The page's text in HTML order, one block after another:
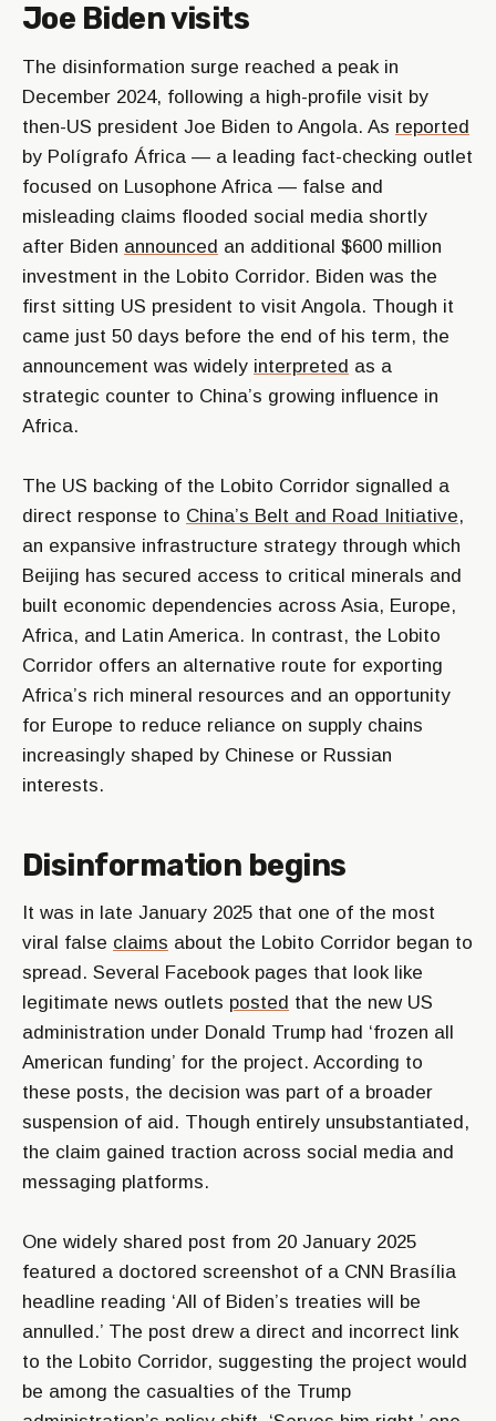
Joe Biden visits
The disinformation surge reached a peak in
December 2024, following a high-profile visit by
then-US president Joe Biden to Angola. As reported
by Polígrafo África — a leading fact-checking outlet
focused on Lusophone Africa — false and
misleading claims flooded social media shortly
after Biden announced an additional $600 million
investment in the Lobito Corridor. Biden was the
first sitting US president to visit Angola. Though it
came just 50 days before the end of his term, the
announcement was widely interpreted as a
strategic counter to China’s growing influence in
Africa.
The US backing of the Lobito Corridor signalled a
direct response to China’s Belt and Road Initiative,
an expansive infrastructure strategy through which
Beijing has secured access to critical minerals and
built economic dependencies across Asia, Europe,
Africa, and Latin America. In contrast, the Lobito
Corridor offers an alternative route for exporting
Africa’s rich mineral resources and an opportunity
for Europe to reduce reliance on supply chains
increasingly shaped by Chinese or Russian
interests.
Disinformation begins
It was in late January 2025 that one of the most
viral false claims about the Lobito Corridor began to
spread. Several Facebook pages that look like
legitimate news outlets posted that the new US
administration under Donald Trump had ‘frozen all
American funding’ for the project. According to
these posts, the decision was part of a broader
suspension of aid. Though entirely unsubstantiated,
the claim gained traction across social media and
messaging platforms.
One widely shared post from 20 January 2025
featured a doctored screenshot of a CNN Brasília
headline reading ‘All of Biden’s treaties will be
annulled.’ The post drew a direct and incorrect link
to the Lobito Corridor, suggesting the project would
be among the casualties of the Trump